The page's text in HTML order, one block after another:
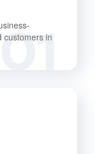
01
customers in